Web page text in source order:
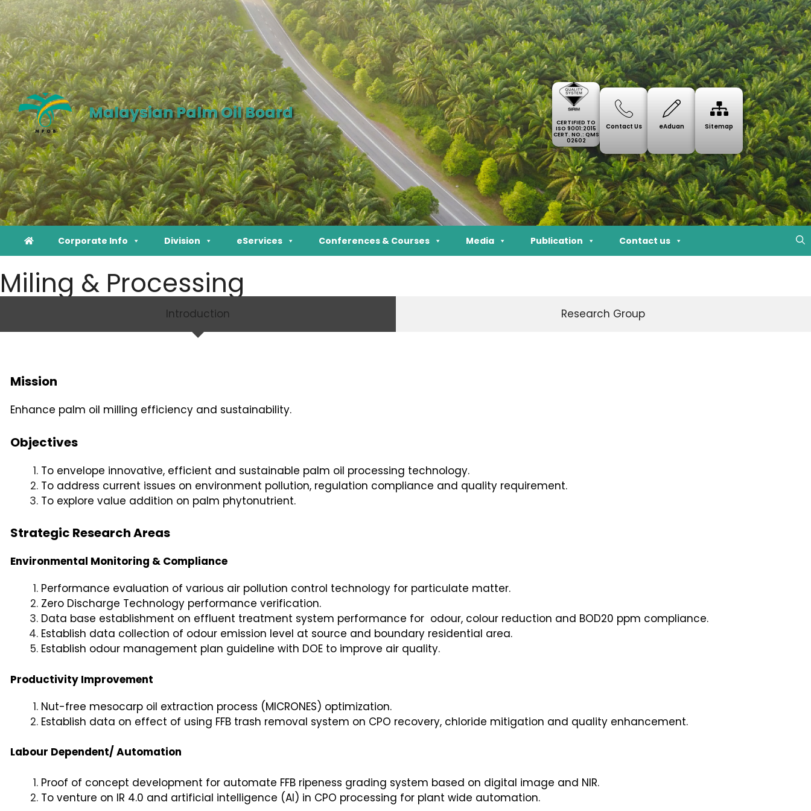
Malaysian Palm Oil Board
CERTIFIED TO
ISO 9001:2015
CERT. NO.: QMS
02602
Contact Us eAduan Sitemap
Corporate Info Division eServices Conferences & Courses Media Publication Contact us
Miling & Processing
Introduction Research Group
Mission
Enhance palm oil milling efficiency and sustainability.
Objectives
To envelope innovative, efficient and sustainable palm oil processing technology.
To address current issues on environment pollution, regulation compliance and quality requirement.
To explore value addition on palm phytonutrient.
Strategic Research Areas
Environmental Monitoring & Compliance
Performance evaluation of various air pollution control technology for particulate matter.
Zero Discharge Technology performance verification.
Data base establishment on effluent treatment system performance for odour, colour reduction and BOD20 ppm compliance.
Establish data collection of odour emission level at source and boundary residential area.
Establish odour management plan guideline with DOE to improve air quality.
Productivity Improvement
Nut-free mesocarp oil extraction process (MICRONES) optimization.
Establish data on effect of using FFB trash removal system on CPO recovery, chloride mitigation and quality enhancement.
Labour Dependent/ Automation
Proof of concept development for automate FFB ripeness grading system based on digital image and NIR.
To venture on IR 4.0 and artificial intelligence (AI) in CPO processing for plant wide automation.